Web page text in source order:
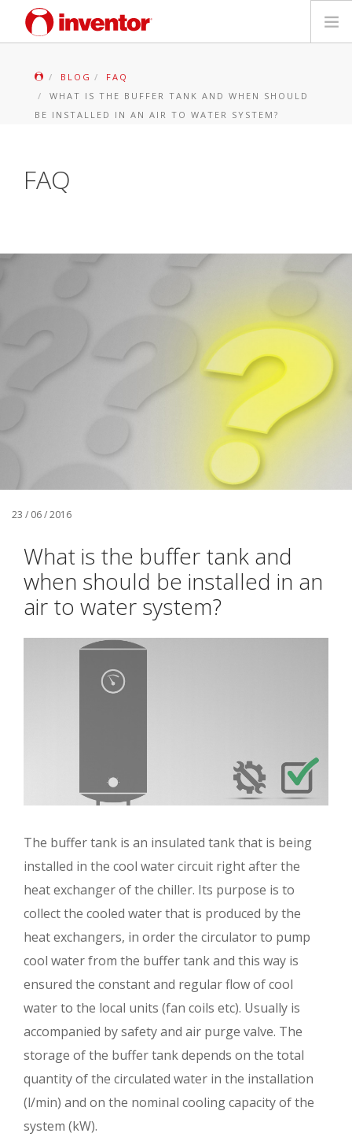
Store Locator
BLOG
FAQ
WHAT IS THE BUFFER TANK AND WHEN SHOULD
BE INSTALLED IN AN AIR TO WATER SYSTEM?
FAQ
23 / 06 / 2016
What is the buffer tank and
when should be installed in an
air to water system?
The buffer tank is an insulated tank that is being
installed in the cool water circuit right after the
heat exchanger of the chiller. Its purpose is to
collect the cooled water that is produced by the
heat exchangers, in order the circulator to pump
cool water from the buffer tank and this way is
ensured the constant and regular flow of cool
water to the local units (fan coils etc). Usually is
accompanied by safety and air purge valve. The
storage of the buffer tank depends on the total
quantity of the circulated water in the installation
(l/min) and on the nominal cooling capacity of the
system (kW).